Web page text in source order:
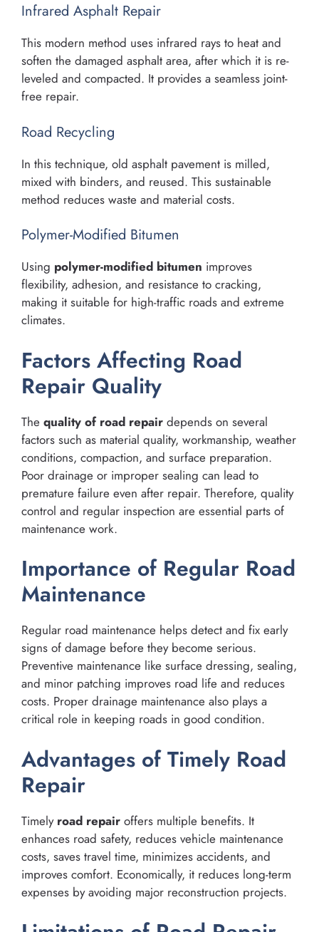
Infrared Asphalt Repair
This modern method uses infrared rays to heat and
soften the damaged asphalt area, after which it is re-
leveled and compacted. It provides a seamless joint-
free repair.
Road Recycling
In this technique, old asphalt pavement is milled,
mixed with binders, and reused. This sustainable
method reduces waste and material costs.
Polymer-Modified Bitumen
Using polymer-modified bitumen improves
flexibility, adhesion, and resistance to cracking,
making it suitable for high-traffic roads and extreme
climates.
Factors Affecting Road
Repair Quality
The quality of road repair depends on several
factors such as material quality, workmanship, weather
conditions, compaction, and surface preparation.
Poor drainage or improper sealing can lead to
premature failure even after repair. Therefore, quality
control and regular inspection are essential parts of
maintenance work.
Importance of Regular Road
Maintenance
Regular road maintenance helps detect and fix early
signs of damage before they become serious.
Preventive maintenance like surface dressing, sealing,
and minor patching improves road life and reduces
costs. Proper drainage maintenance also plays a
critical role in keeping roads in good condition.
Advantages of Timely Road
Repair
Timely road repair offers multiple benefits. It
enhances road safety, reduces vehicle maintenance
costs, saves travel time, minimizes accidents, and
improves comfort. Economically, it reduces long-term
expenses by avoiding major reconstruction projects.